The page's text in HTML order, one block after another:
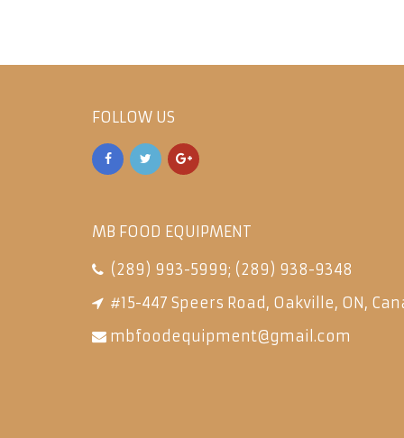
FOLLOW US
MB FOOD EQUIPMENT
(289) 993-5999; (289) 938-9348
#15-447 Speers Road, Oakville, ON,
mbfoodequipment@gmail.com